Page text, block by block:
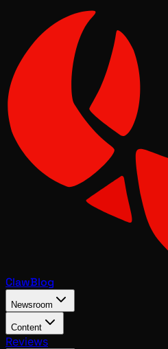
ClawBlog
Newsroom
Content
Reviews